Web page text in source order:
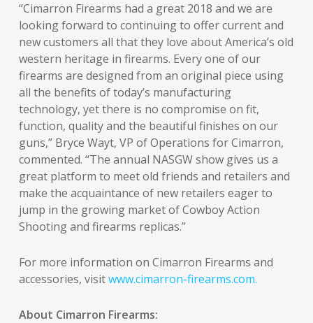
“Cimarron Firearms had a great 2018 and we are
looking forward to continuing to offer current and
new customers all that they love about America’s old
western heritage in firearms. Every one of our
firearms are designed from an original piece using
all the benefits of today’s manufacturing
technology, yet there is no compromise on fit,
function, quality and the beautiful finishes on our
guns,” Bryce Wayt, VP of Operations for Cimarron,
commented. “The annual NASGW show gives us a
great platform to meet old friends and retailers and
make the acquaintance of new retailers eager to
jump in the growing market of Cowboy Action
Shooting and firearms replicas.”
For more information on Cimarron Firearms and
accessories, visitwww.cimarron-firearms.com.
About Cimarron Firearms: